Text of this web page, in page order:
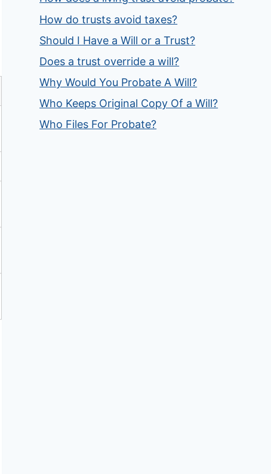
How do trusts avoid taxes?
Should I Have a Will or a Trust?
Does a trust override a will?
Why Would You Probate A Will?
Who Keeps Original Copy Of a Will?
Who Files For Probate?